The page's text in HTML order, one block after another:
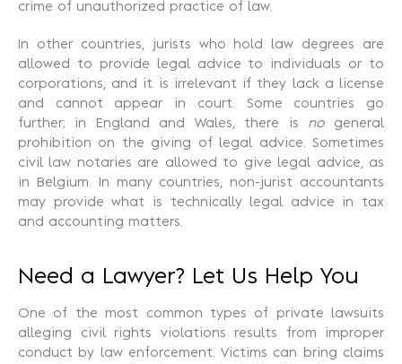
crime of unauthorized practice of law.
In other countries, jurists who hold law degrees are
allowed to provide legal advice to individuals or to
corporations, and it is irrelevant if they lack a license
and cannot appear in court. Some countries go
further; in England and Wales, there is nogeneral
prohibition on the giving of legal advice. Sometimes
civil law notaries are allowed to give legal advice, as
in Belgium. In many countries, non-jurist accountants
may provide what is technically legal advice in tax
and accounting matters.
Need a Lawyer? Let Us Help You
One of the most common types of private lawsuits
alleging civil rights violations results from improper
conduct by law enforcement. Victims can bring claims